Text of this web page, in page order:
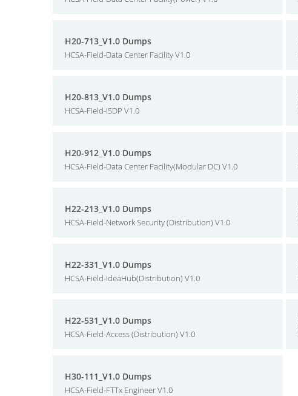
H20-713_V1.0 Dumps
HCSA-Field-Data Center Facility V1.0
H20-813_V1.0 Dumps
HCSA-Field-ISDP V1.0
H20-912_V1.0 Dumps
HCSA-Field-Data Center Facility(Modular DC) V1.0
H22-213_V1.0 Dumps
HCSA-Field-Network Security (Distribution) V1.0
H22-331_V1.0 Dumps
HCSA-Field-IdeaHub(Distribution) V1.0
H22-531_V1.0 Dumps
HCSA-Field-Access (Distribution) V1.0
H30-111_V1.0 Dumps
HCSA-Field-FTTx Engineer V1.0